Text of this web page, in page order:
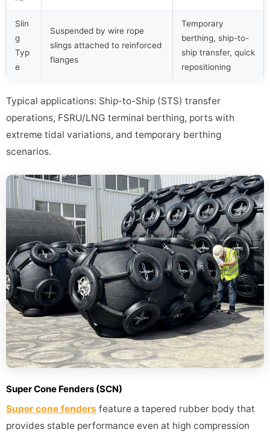
Slin
g
Typ
e
Suspended by wire rope
slings attached to reinforced
flanges
Temporary
berthing, ship-to-
ship transfer, quick
repositioning
Typical applications: Ship-to-Ship (STS) transfer
operations, FSRU/LNG terminal berthing, ports with
extreme tidal variations, and temporary berthing
scenarios.
Super Cone Fenders (SCN)
Super cone fenders feature a tapered rubber body that
provides stable performance even at high compression